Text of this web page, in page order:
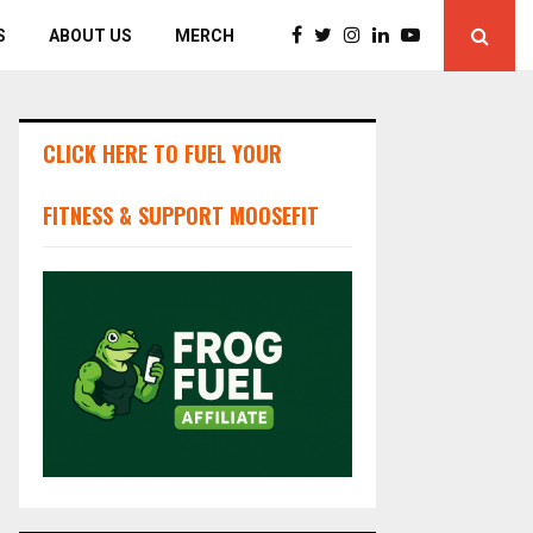
ABOUT US MERCH
CLICK HERE TO FUEL YOUR
FITNESS & SUPPORT MOOSEFIT